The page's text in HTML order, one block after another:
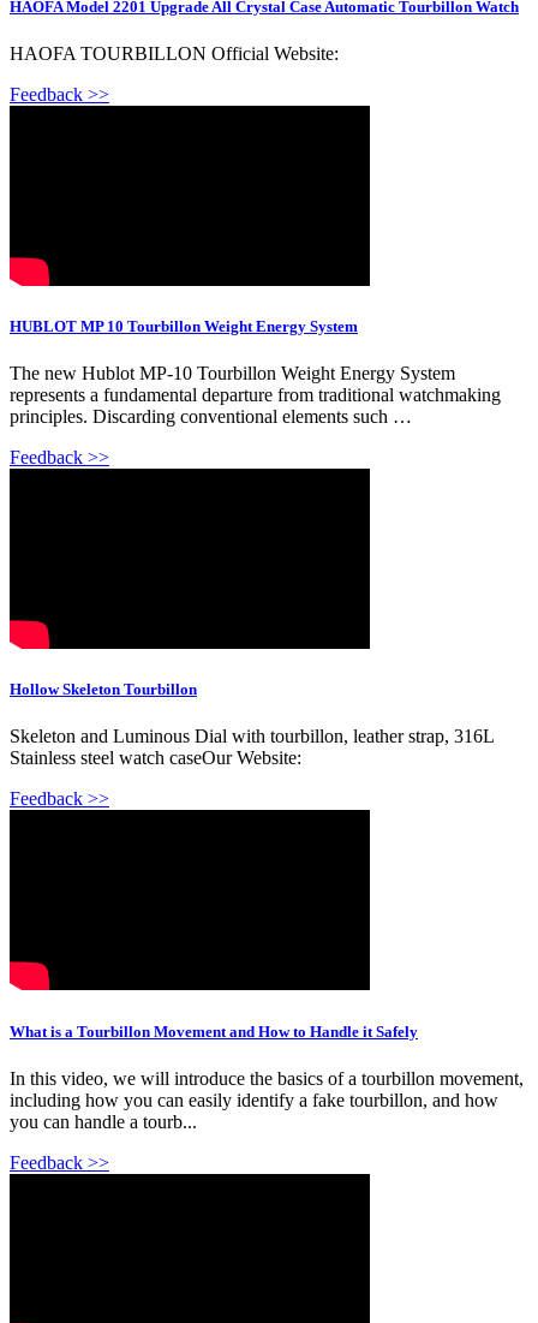
HAOFA Model 2201 Upgrade All Crystal Case Automatic Tourbillon Watch
HAOFA TOURBILLON Official Website:
Feedback >>
HUBLOT MP 10 Tourbillon Weight Energy System
The new Hublot MP-10 Tourbillon Weight Energy System
represents a fundamental departure from traditional watchmaking
principles. Discarding conventional elements such …
Feedback >>
Hollow Skeleton Tourbillon
Skeleton and Luminous Dial with tourbillon, leather strap, 316L
Stainless steel watch caseOur Website:
Feedback >>
What is a Tourbillon Movement and How to Handle it Safely
In this video, we will introduce the basics of a tourbillon movement,
including how you can easily identify a fake tourbillon, and how
you can handle a tourb...
Feedback >>